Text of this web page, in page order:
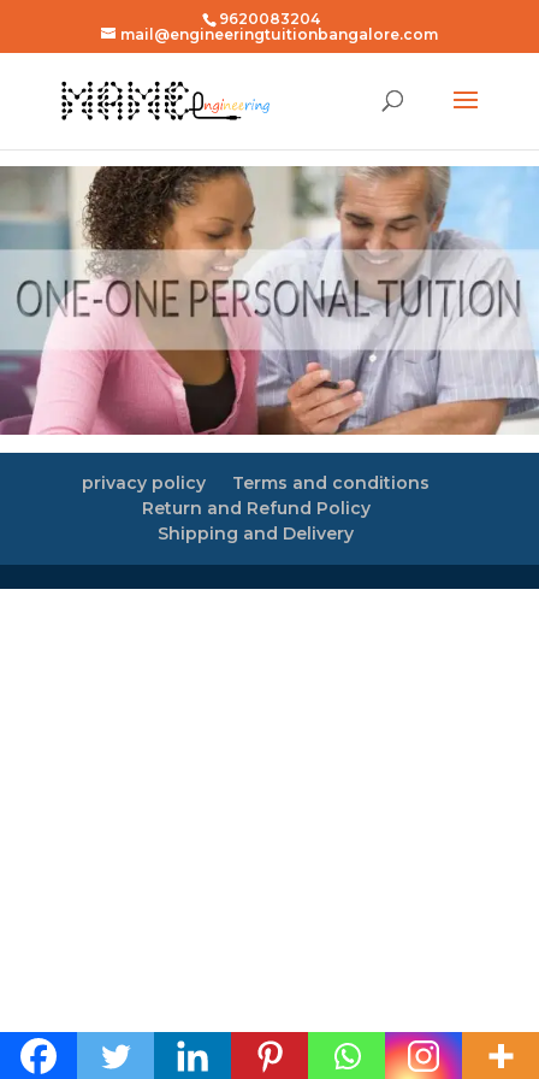
9620083204
mail@engineeringtuitionbangalore.com
privacy policy
Terms and conditions
Return and Refund Policy
Shipping and Delivery